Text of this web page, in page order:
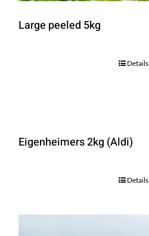
Large peeled 5kg
Details
Eigenheimers 2kg (Aldi)
Details